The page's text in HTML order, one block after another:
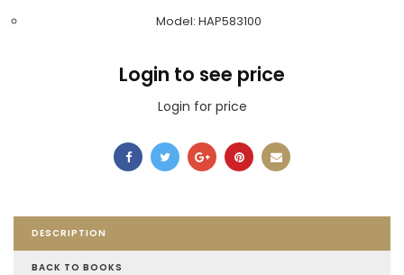
Model: HAP583100
Login to see price
Login for price
DESCRIPTION
BACK TO BOOKS